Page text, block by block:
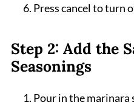
Press cancel to turn
Step 2: Add the
Seasonings
Pour in the marinara